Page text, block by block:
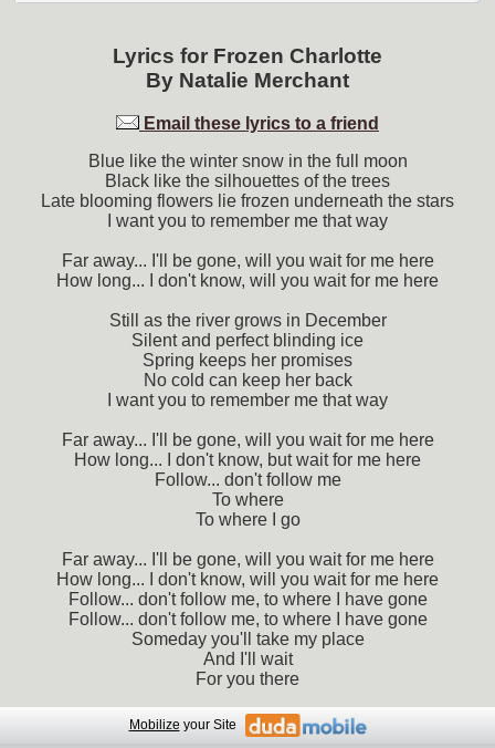
Lyrics for Frozen Charlotte
By Natalie Merchant
Email these lyrics to a friend
Blue like the winter snow in the full moon
Black like the silhouettes of the trees
Late blooming flowers lie frozen underneath the stars
I want you to remember me that way
Far away... I'll be gone, will you wait for me here
How long... I don't know, will you wait for me here
Still as the river grows in December
Silent and perfect blinding ice
Spring keeps her promises
No cold can keep her back
I want you to remember me that way
Far away... I'll be gone, will you wait for me here
How long... I don't know, but wait for me here
Follow... don't follow me
To where
To where I go
Far away... I'll be gone, will you wait for me here
How long... I don't know, will you wait for me here
Follow... don't follow me, to where I have gone
Follow... don't follow me, to where I have gone
Someday you'll take my place
And I'll wait
For you there
Mobilizeyour Site